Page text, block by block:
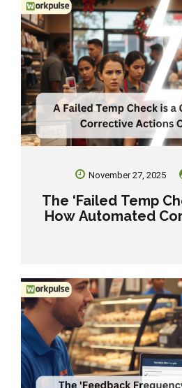
November 27, 2025
The ‘Failed Temp
How Automated